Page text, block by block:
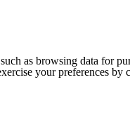
as browsing data
your preferences